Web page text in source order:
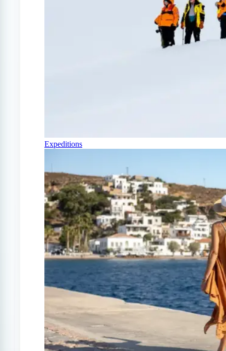
Expeditions